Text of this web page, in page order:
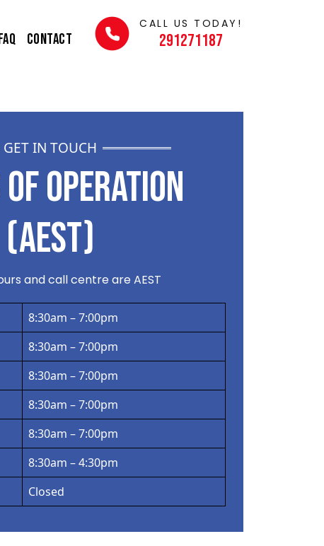
Contact
CALL US TODAY!
291271187
GET IN TOUCH
OPERATION
(AEST)
and call centre are AEST
8:30am – 7:00pm
8:30am – 7:00pm
8:30am – 7:00pm
8:30am – 7:00pm
8:30am – 7:00pm
8:30am – 4:30pm
Closed